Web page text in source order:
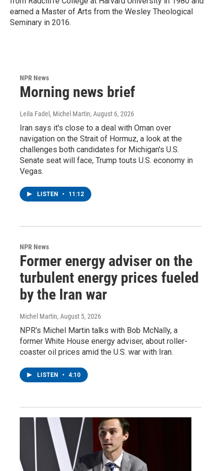
earned a Master of Arts from the Wesley Theological
Seminary in 2016.
NPR News
Morning news brief
Leila Fadel, Michel Martin, August 6, 2026
Iran says it's close to a deal with Oman over
navigation on the Strait of Hormuz, a look at the
challenges both candidates for Michigan's U.S.
Senate seat will face, Trump touts U.S. economy in
Vegas.
LISTEN • 11:12
NPR News
Former energy adviser on the
turbulent energy prices fueled
by the Iran war
Michel Martin, August 5, 2026
NPR's Michel Martin talks with Bob McNally, a
former White House energy adviser, about roller-
coaster oil prices amid the U.S. war with Iran.
LISTEN • 4:10